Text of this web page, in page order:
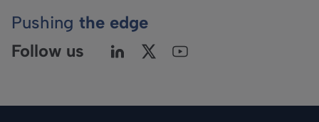
Pushing the edge
Follow us